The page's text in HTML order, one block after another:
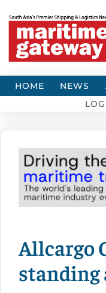
HOME NEWS
Allcargo
standing